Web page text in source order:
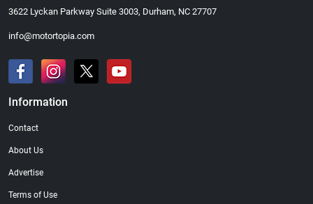
3622 Lyckan Parkway Suite 3003, Durham, NC 27707
info@motortopia.com
Information
Contact
About Us
Advertise
Terms of Use